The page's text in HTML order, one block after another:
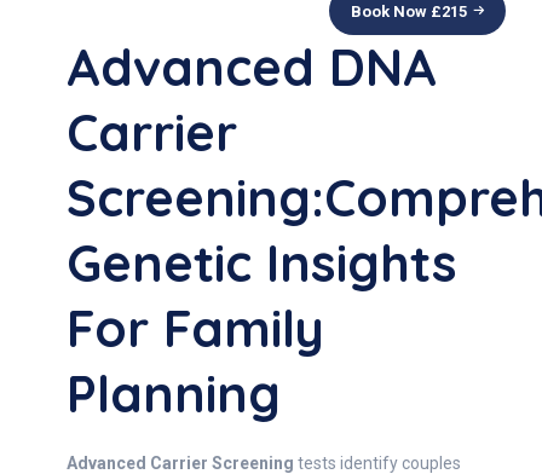
Book Now £215
Advanced DNA
Carrier
Genetic Insights
For Family
Planning
Advanced Carrier Screening tests identify couples